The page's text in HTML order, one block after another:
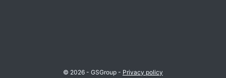
© 2026 - GSGroup - Privacy policy